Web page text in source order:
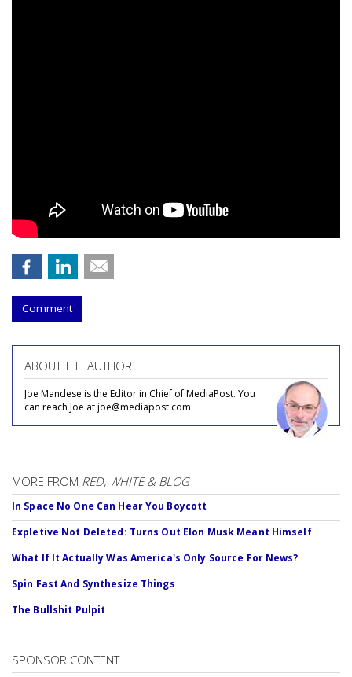
Comment
ABOUT THE AUTHOR
Joe Mandese is the Editor in Chief of MediaPost. You
can reach Joe at joe@mediapost.com.
MORE FROM RED, WHITE & BLOG
In Space No One Can Hear You Boycott
Expletive Not Deleted: Turns Out Elon Musk Meant Himself
What If It Actually Was America's Only Source For News?
Spin Fast And Synthesize Things
The Bullshit Pulpit
SPONSOR CONTENT